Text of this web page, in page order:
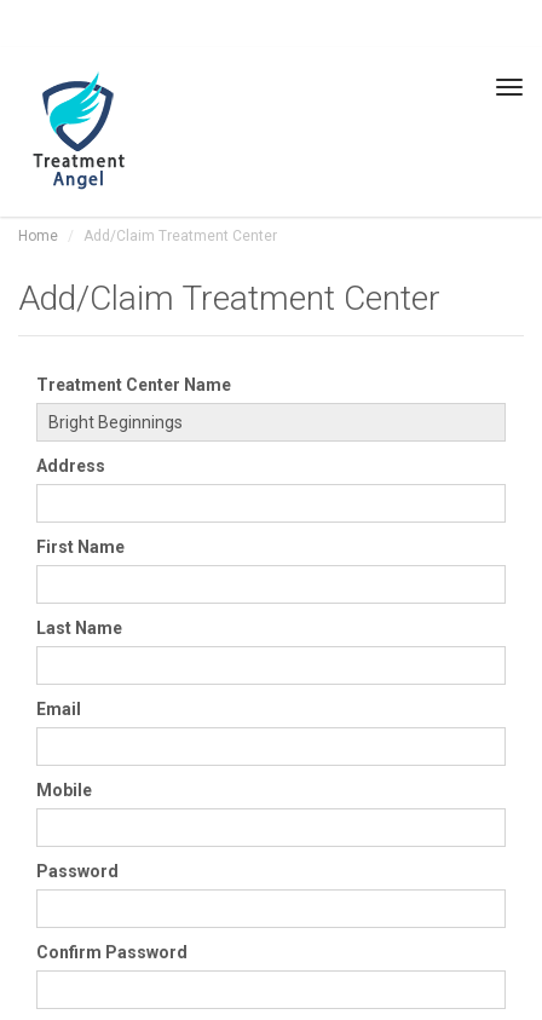
Home Add/Claim Treatment Center
Add/Claim Treatment Center
Treatment Center Name
Address
First Name
Last Name
Email
Mobile
Password
Confirm Password